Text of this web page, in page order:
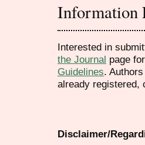
Information
Interested in
the Journal page
Guidelines.
already registered,
Disclaimer/